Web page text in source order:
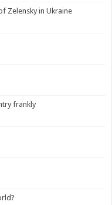
Zelensky in Ukraine
frankly